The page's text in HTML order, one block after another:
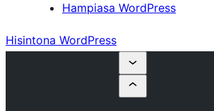
Hampiasa WordPress
Hisintona WordPress